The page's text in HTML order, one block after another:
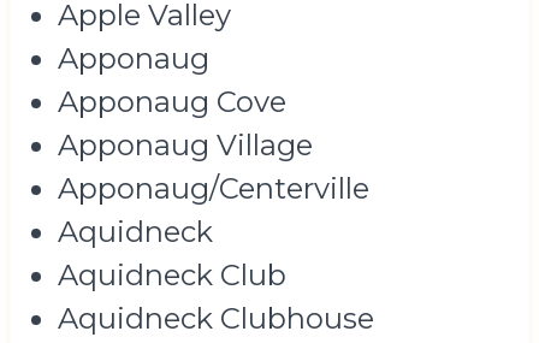
Apple Valley
Apponaug
Apponaug Cove
Apponaug Village
Apponaug/Centerville
Aquidneck
Aquidneck Club
Aquidneck Clubhouse